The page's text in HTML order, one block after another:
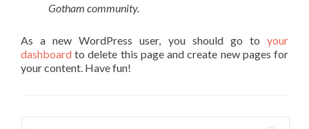
Gotham community.
As a new WordPress user, you should go to your
dashboard to delete this page and create new pages for
your content. Have fun!